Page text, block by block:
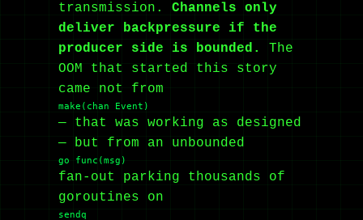
transmission. Channels only
deliver backpressure if the
producer side is bounded.
The
OOM that started this story
came not from
make(chan Event)
— that was working as designed
— but from an unbounded
go func(msg)
fan-out parking thousands of
goroutines on
sendq